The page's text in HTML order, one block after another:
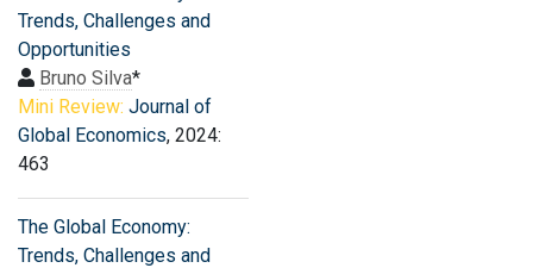
Trends, Challenges and
Opportunities
Bruno Silva*
Mini Review: Journal of
Global Economics, 2024:
463
The Global Economy:
Trends, Challenges and